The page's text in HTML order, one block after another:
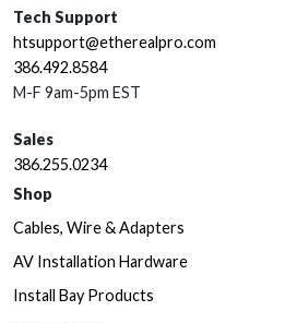
Tech Support
htsupport@etherealpro.com
386.492.8584
M-F 9am-5pm EST
Sales
386.255.0234
Shop
Cables, Wire & Adapters
AV Installation Hardware
Install Bay Products